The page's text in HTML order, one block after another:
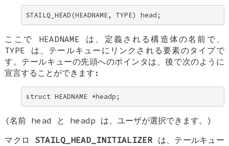
STAILQ_HEAD(HEADNAME, TYPE) head;
ここで HEADNAME は、定義される構造体の名前で、
TYPE は、テールキューにリンクされる要素のタイプで
す。テールキューの先頭へのポインタは、後で次のように
宣言することができます:
struct HEADNAME *headp;
(名前 head と headp は、ユーザが選択できます。)
マクロ STAILQ_HEAD_INITIALIZER は、テールキュー